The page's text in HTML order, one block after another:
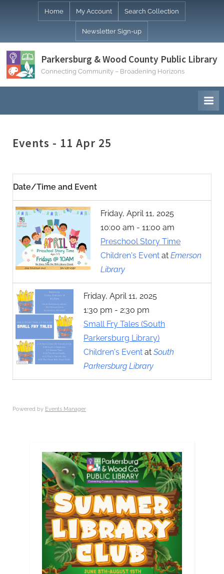
Home My Account Search Collection
Newsletter Sign-up
Parkersburg & Wood County Public Library
Connecting Community – Broadening Horizons
Events - 11 Apr 25
Date/Time and Event
Friday, April 11, 2025
10:00 am - 11:00 am
Preschool Story Time
Children's Event at Emerson
Library
Friday, April 11, 2025
1:30 pm - 2:30 pm
Small Fry Tales (South
Parkersburg Library)
Children's Event at South
Parkersburg Library
Powered by Events Manager